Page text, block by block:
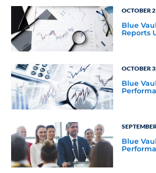
OCTOBER
Blue
Reports
OCTOBER
Blue
Update
Blue